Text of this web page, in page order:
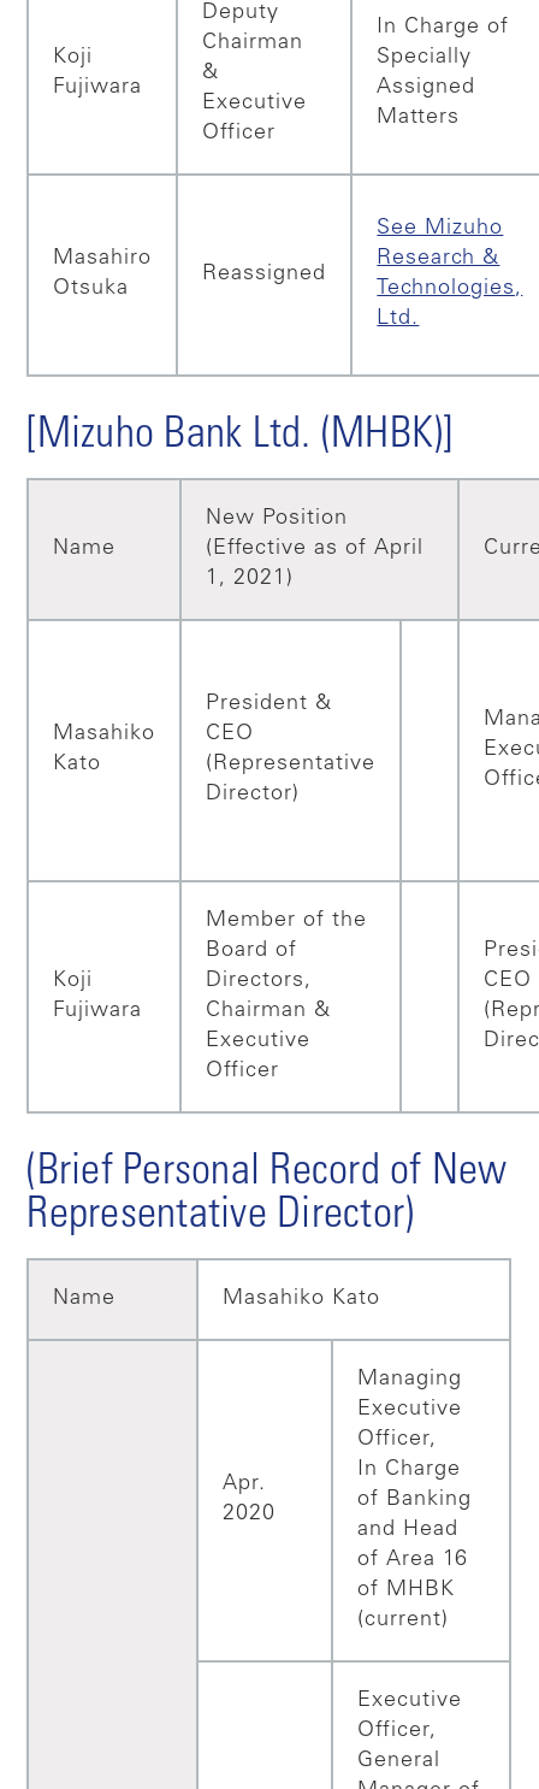
Koji
Fujiwara
Deputy
Chairman
&
Executive
Officer
In Charge of
Specially
Assigned
Matters
Masahiro
Otsuka
Reassigned
See Mizuho
Research &
Technologies,
Ltd.
[Mizuho Bank Ltd. (MHBK)]
Name
New Position
(Effective as of April
1, 2021)
Masahiko
Kato
President &
CEO
(Representative
Director)
Koji
Fujiwara
Member of the
Board of
Directors,
Chairman &
Executive
Officer
CEO
(Brief Personal Record of New
Representative Director)
Name Masahiko Kato
Apr.
2020
Managing
Executive
Officer,
In Charge
of Banking
and Head
of Area 16
of MHBK
(current)
Executive
Officer,
General